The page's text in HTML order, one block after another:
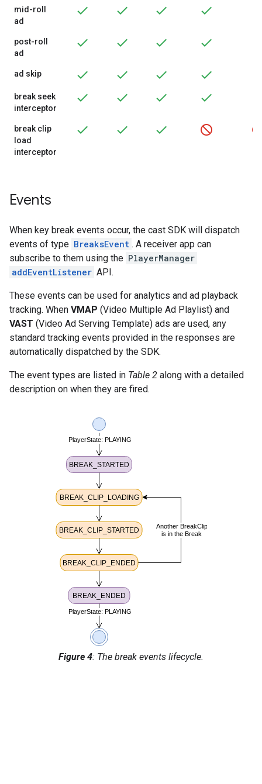
mid-roll
ad
post-roll
ad
ad skip
break seek
interceptor
break clip
load
interceptor
Events
When key break events occur, the cast SDK will dispatch
events of type BreaksEvent . A receiver app can
subscribe to them using the PlayerManager
addEventListener API.
These events can be used for analytics and ad playback
tracking. When VMAP (Video Multiple Ad Playlist) and
VAST (Video Ad Serving Template) ads are used, any
standard tracking events provided in the responses are
automatically dispatched by the SDK.
The event types are listed in Table 2 along with a detailed
description on when they are fired.
Figure 4: The break events lifecycle.
Table 2: Break events and their
Description
current media
time of the
is equal to the
position
break.
BREAK_CLIP_LOADING
when a
stitched
BREAK_CLIP_STARTED
Fired when a